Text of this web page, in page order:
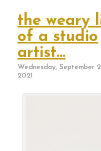
the weary
of a studio
artist…
Wednesday, September
2021